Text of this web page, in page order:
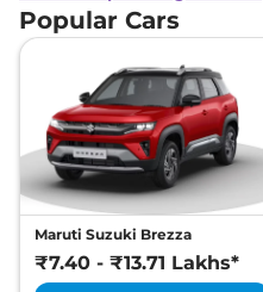
Popular Cars
Maruti Suzuki Brezza
₹7.40 - ₹13.71 Lakhs*